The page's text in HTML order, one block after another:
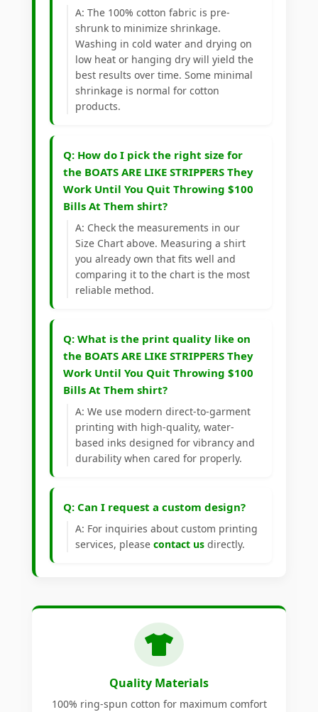
A: The 100% cotton fabric is pre-
shrunk to minimize shrinkage.
Washing in cold water and drying on
low heat or hanging dry will yield the
best results over time. Some minimal
shrinkage is normal for cotton
products.
Q: How do I pick the right size for
the BOATS ARE LIKE STRIPPERS They
Work Until You Quit Throwing $100
Bills At Them shirt?
A: Check the measurements in our
Size Chart above. Measuring a shirt
you already own that fits well and
comparing it to the chart is the most
reliable method.
Q: What is the print quality like on
the BOATS ARE LIKE STRIPPERS They
Work Until You Quit Throwing $100
Bills At Them shirt?
A: We use modern direct-to-garment
printing with high-quality, water-
based inks designed for vibrancy and
durability when cared for properly.
Q: Can I request a custom design?
A: For inquiries about custom printing
services, please contact us directly.
Quality Materials
100% ring-spun cotton for maximum comfort